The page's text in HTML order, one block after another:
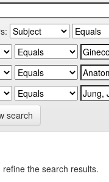
search
refine the search results.